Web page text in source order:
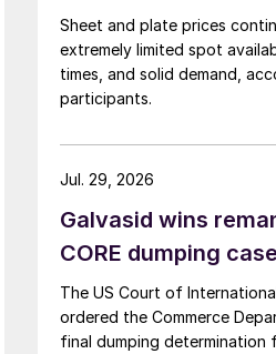
Sheet and plate prices
extremely limited spot
times, and solid demand,
participants.
Galvasid wins
CORE dumping case
The US Court of
ordered the Commerce
final dumping determination
Jul. 29, 2026